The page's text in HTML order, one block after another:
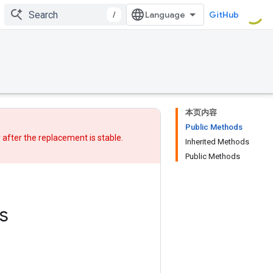
/ GitHub
本页内容
Public Methods
Inherited Methods
Public Methods
afterthe replacementis stable.